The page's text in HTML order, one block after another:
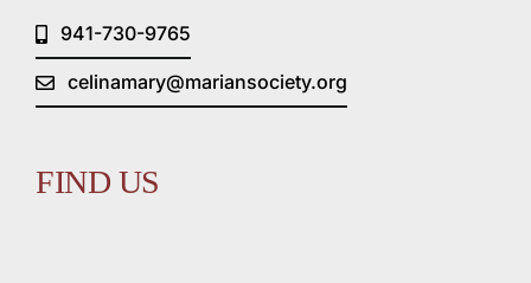
941-730-9765
celinamary@mariansociety.org
FIND US